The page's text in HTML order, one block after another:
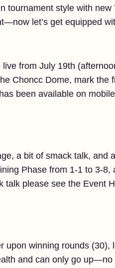
tournament style with new
let’s get equipped
from July 19th
Choncc Dome, mark the
been available on
a bit of smack talk, and
Phase from 1-1 to 3-8,
talk please see the Event
upon winning rounds (30),
and can only go up—no